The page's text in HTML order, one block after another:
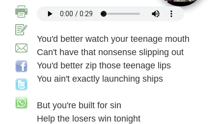
You'd better watch your teenage mouth
Can't have that nonsense slipping out
You'd better zip those teenage lips
You ain't exactly launching ships
But you're built for sin
Help the losers win tonight